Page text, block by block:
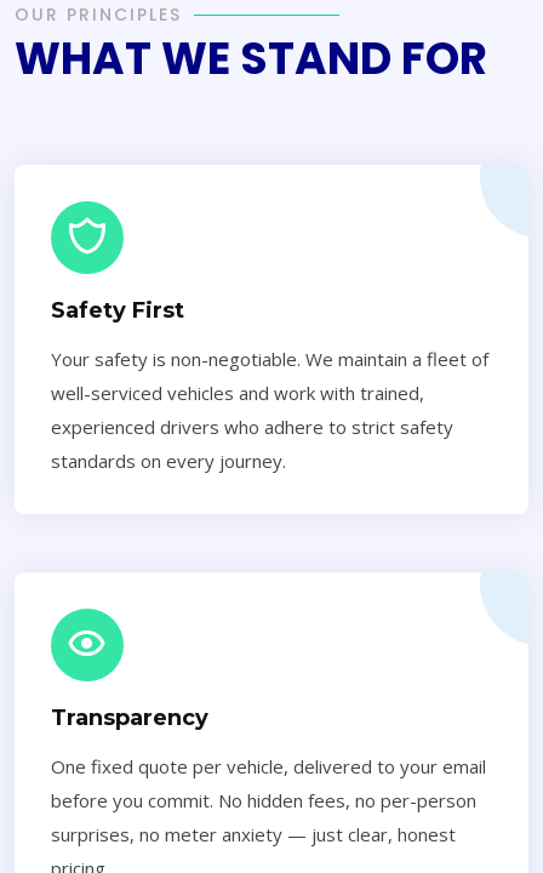
OUR PRINCIPLES
WHAT WE STAND FOR
Safety First
Your safety is non-negotiable. We maintain a fleet of
well-serviced vehicles and work with trained,
experienced drivers who adhere to strict safety
standards on every journey.
Transparency
One fixed quote per vehicle, delivered to your email
before you commit. No hidden fees, no per-person
surprises, no meter anxiety — just clear, honest
pricing.